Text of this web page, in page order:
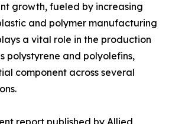
growth, fueled by increasing
and polymer manufacturing
a vital role in the production
polystyrene and polyolefins,
component across several